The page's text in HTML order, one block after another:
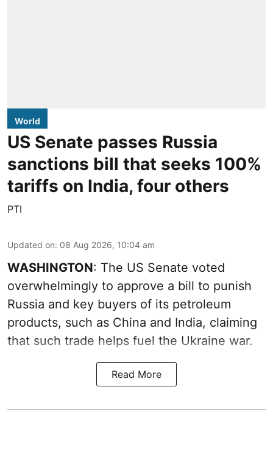
World
US Senate passes Russia
sanctions bill that seeks 100%
tariffs on India, four others
PTI
Updated on: 08 Aug 2026, 10:04 am
WASHINGTON: The US Senate voted
overwhelmingly to approve a bill to punish
Russia and key buyers of its petroleum
products, such as China and India, claiming
that such trade helps fuel the Ukraine war.
Read More